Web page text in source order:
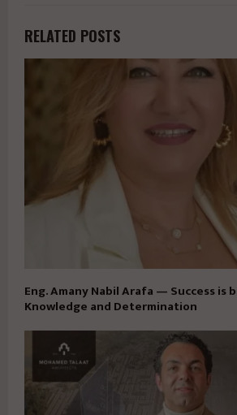
RELATED POSTS
Eng. Amany Nabil Arafa — Success is
Knowledge and Determination